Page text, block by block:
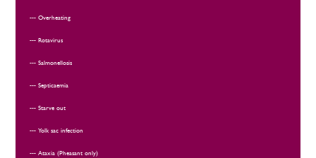
Overheating
Rotavirus
Salmonellosis
Septicaemia
Starve out
Yolk sac infection
Ataxia (Pheasant only)